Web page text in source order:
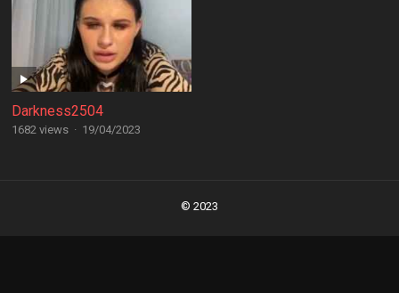
Darkness2504
1682 views · 19/04/2023
© 2023